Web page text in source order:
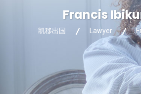
Francis
凯移出国 Lawyer